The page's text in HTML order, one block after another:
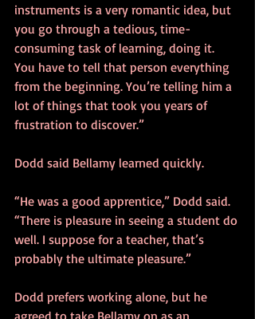
instruments is a very romantic idea, but
you go through a tedious, time-
consuming task of learning, doing it.
You have to tell that person everything
from the beginning. You’re telling him a
lot of things that took you years of
frustration to discover.”
Dodd said Bellamy learned quickly.
“He was a good apprentice,” Dodd said.
“There is pleasure in seeing a student do
well. I suppose for a teacher, that’s
probably the ultimate pleasure.”
Dodd prefers working alone, but he